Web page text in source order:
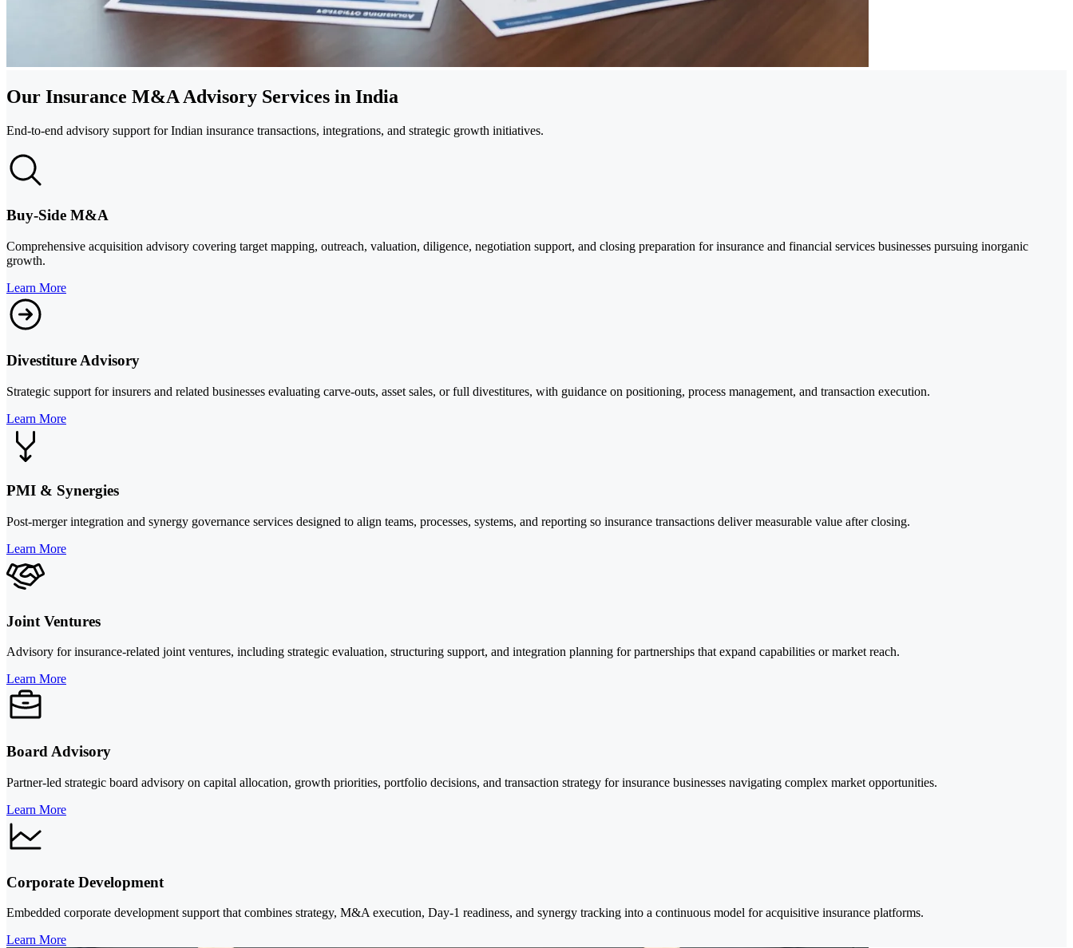
Our Insurance M&A Advisory Services in India
End-to-end advisory support for Indian insurance transactions, integrations, and strategic growth initiatives.
Buy-Side M&A
Comprehensive acquisition advisory covering target mapping, outreach, valuation, diligence, negotiation support, and closing preparation for insurance and financial services businesses pursuing inorganic
growth.
Learn More
Divestiture Advisory
Strategic support for insurers and related businesses evaluating carve-outs, asset sales, or full divestitures, with guidance on positioning, process management, and transaction execution.
Learn More
PMI & Synergies
Post-merger integration and synergy governance services designed to align teams, processes, systems, and reporting so insurance transactions deliver measurable value after closing.
Learn More
Joint Ventures
Advisory for insurance-related joint ventures, including strategic evaluation, structuring support, and integration planning for partnerships that expand capabilities or market reach.
Learn More
Board Advisory
Partner-led strategic board advisory on capital allocation, growth priorities, portfolio decisions, and transaction strategy for insurance businesses navigating complex market opportunities.
Learn More
Corporate Development
Embedded corporate development support that combines strategy, M&A execution, Day-1 readiness, and synergy tracking into a continuous model for acquisitive insurance platforms.
Learn More